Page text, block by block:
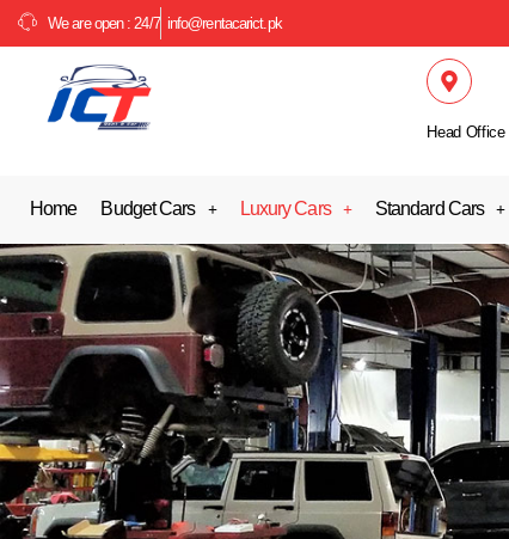
We are open : 24/7 info@rentacarict.pk
Head
Home Budget Cars Luxury Cars Standard Cars